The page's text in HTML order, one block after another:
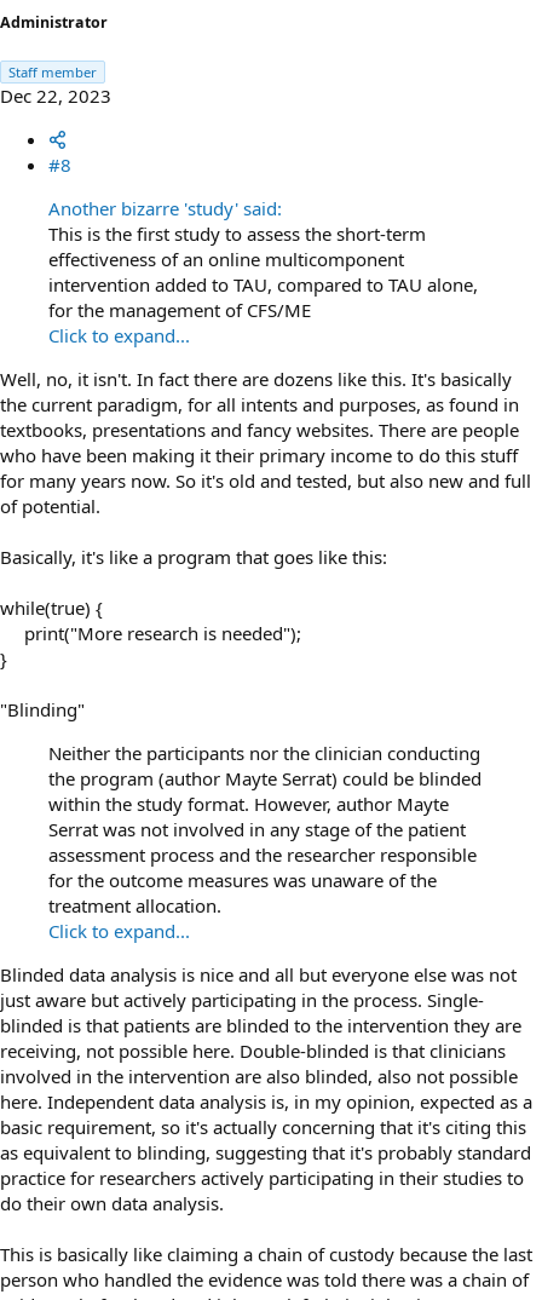
Administrator
Staff member
Dec 22, 2023
#8
Another bizarre 'study' said:
This is the ﬁrst study to assess the short-term
effectiveness of an online multicomponent
intervention added to TAU, compared to TAU alone,
for the management of CFS/ME
Click to expand...
Well, no, it isn't. In fact there are dozens like this. It's basically
the current paradigm, for all intents and purposes, as found in
textbooks, presentations and fancy websites. There are people
who have been making it their primary income to do this stuff
for many years now. So it's old and tested, but also new and full
of potential.
Basically, it's like a program that goes like this:
while(true) {
print("More research is needed");​
}
"Blinding"
Neither the participants nor the clinician conducting
the program (author Mayte Serrat) could be blinded
within the study format. However, author Mayte
Serrat was not involved in any stage of the patient
assessment process and the researcher responsible
for the outcome measures was unaware of the
treatment allocation.
Click to expand...
Blinded data analysis is nice and all but everyone else was not
just aware but actively participating in the process. Single-
blinded is that patients are blinded to the intervention they are
receiving, not possible here. Double-blinded is that clinicians
involved in the intervention are also blinded, also not possible
here. Independent data analysis is, in my opinion, expected as a
basic requirement, so it's actually concerning that it's citing this
as equivalent to blinding, suggesting that it's probably standard
practice for researchers actively participating in their studies to
do their own data analysis.
This is basically like claiming a chain of custody because the last
person who handled the evidence was told there was a chain of